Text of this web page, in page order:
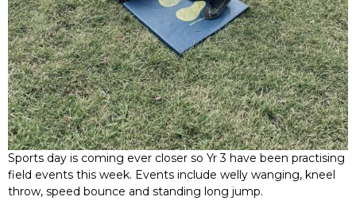
Sports day is coming ever closer so Yr 3 have been practising
field events this week. Events include welly wanging, kneel
throw, speed bounce and standing long jump.